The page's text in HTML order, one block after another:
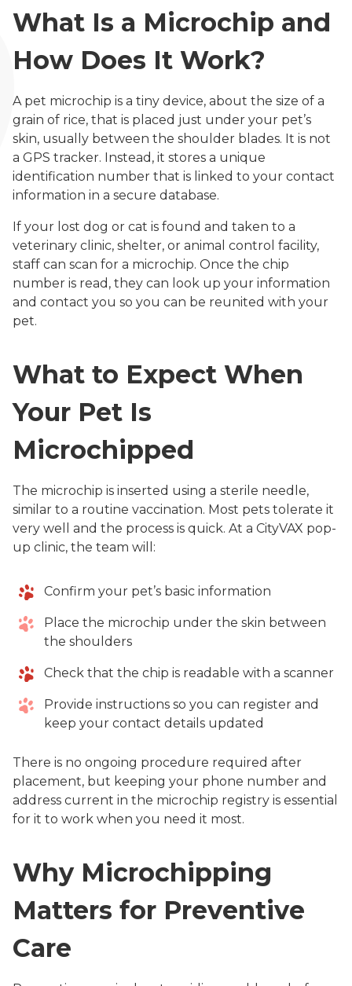
What Is a Microchip and
How Does It Work?
A pet microchip is a tiny device, about the size of a
grain of rice, that is placed just under your pet’s
skin, usually between the shoulder blades. It is not
a GPS tracker. Instead, it stores a unique
identification number that is linked to your contact
information in a secure database.
If your lost dog or cat is found and taken to a
veterinary clinic, shelter, or animal control facility,
staff can scan for a microchip. Once the chip
number is read, they can look up your information
and contact you so you can be reunited with your
pet.
What to Expect When
Your Pet Is
Microchipped
The microchip is inserted using a sterile needle,
similar to a routine vaccination. Most pets tolerate it
very well and the process is quick. At a CityVAX pop-
up clinic, the team will:
Confirm your pet’s basic information
Place the microchip under the skin between
the shoulders
Check that the chip is readable with a scanner
Provide instructions so you can register and
keep your contact details updated
There is no ongoing procedure required after
placement, but keeping your phone number and
address current in the microchip registry is essential
for it to work when you need it most.
Why Microchipping
Matters for Preventive
Care